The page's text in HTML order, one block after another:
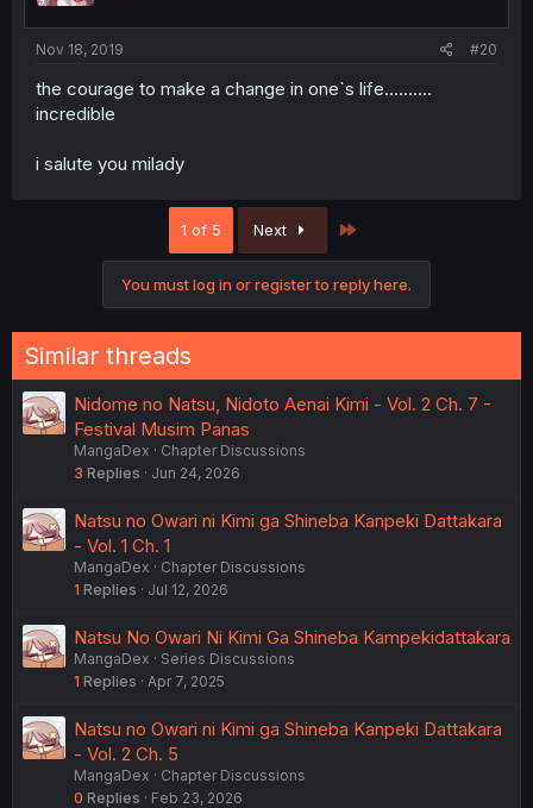
Nov 18, 2019 #20
the courage to make a change in one`s life..........
incredible
i salute you milady
1 of 5 Next
You must log in or register to reply here.
Similar threads
Nidome no Natsu, Nidoto Aenai Kimi - Vol. 2 Ch. 7 -
Festival Musim Panas
MangaDex
Chapter Discussions
3 Replies Jun 24, 2026
Natsu no Owari ni Kimi ga Shineba Kanpeki Dattakara
- Vol. 1 Ch. 1
MangaDex
Chapter Discussions
1 Replies Jul 12, 2026
Natsu No Owari Ni Kimi Ga Shineba Kampekidattakara
MangaDex
Series Discussions
1 Replies Apr 7, 2025
Natsu no Owari ni Kimi ga Shineba Kanpeki Dattakara
- Vol. 2 Ch. 5
MangaDex
Chapter Discussions
0 Replies Feb 23, 2026